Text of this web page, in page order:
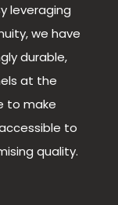
leveraging
we have
durable,
at the
to make
to
quality.